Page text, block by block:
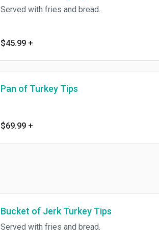
Served with fries and bread.
$45.99 +
Pan of Turkey Tips
$69.99 +
Bucket of Jerk Turkey Tips
Served with fries and bread.